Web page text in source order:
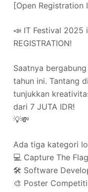
[Open Registration
📣 IT Festival 2025
REGISTRATION!
Saatnya
tahun ini. Tantang
tunjukkan
dari 7 JUTA IDR!
💡💸
Ada tiga kategori
💻 Capture The Flag
🛠️ Software
🎨 Poster